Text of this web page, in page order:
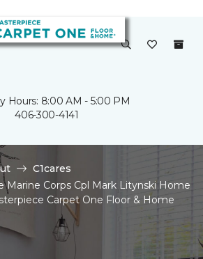
Hours: 8:00 AM - 5:00 PM
406-300-4141
C1cares
Marine Corps Cpl Mark Litynski Home
Carpet One Floor & Home